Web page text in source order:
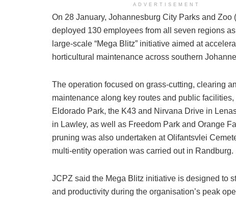
ADVERTISEMENT
On 28 January, Johannesburg City Parks and Zoo
deployed 130 employees from all seven regions
large-scale “Mega Blitz” initiative aimed at
horticultural maintenance across southern
The operation focused on grass-cutting, clearing
maintenance along key routes and public
Eldorado Park, the K43 and Nirvana Drive in
in Lawley, as well as Freedom Park and Orange
pruning was also undertaken at Olifantsvlei
multi-entity operation was carried out in Randburg.
JCPZ said the Mega Blitz initiative is designed to
and productivity during the organisation’s peak